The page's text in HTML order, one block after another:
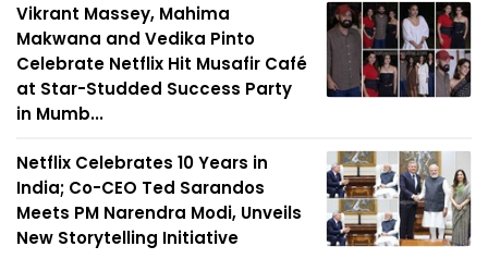
Vikrant Massey, Mahima
Makwana and Vedika Pinto
Celebrate Netflix Hit Musafir Café
at Star-Studded Success Party
in Mumb...
Netflix Celebrates 10 Years in
India; Co-CEO Ted Sarandos
Meets PM Narendra Modi, Unveils
New Storytelling Initiative